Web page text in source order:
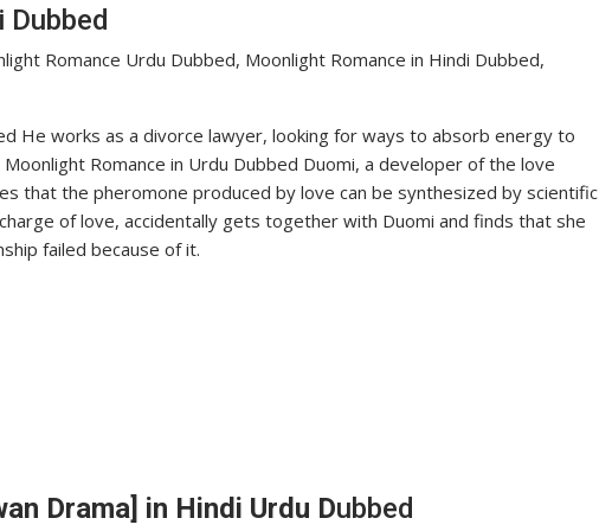
Romance Urdu Dubbed, Moonlight Romance in Hindi Dubbed,
He works as a divorce lawyer, looking for ways to absorb energy to
Romance in Urdu Dubbed Duomi, a developer of the love
that the pheromone produced by love can be synthesized by scientific
of love, accidentally gets together with Duomi and finds that she
failed because of it.
Drama] in Hindi Urdu Dubbed